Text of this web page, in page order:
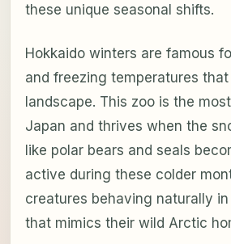
these unique seasonal shifts.
Hokkaido winters are famous
and freezing temperatures
landscape. This zoo is the
Japan and thrives when the
like polar bears and seals
active during these colder
creatures behaving naturally
that mimics their wild Arctic